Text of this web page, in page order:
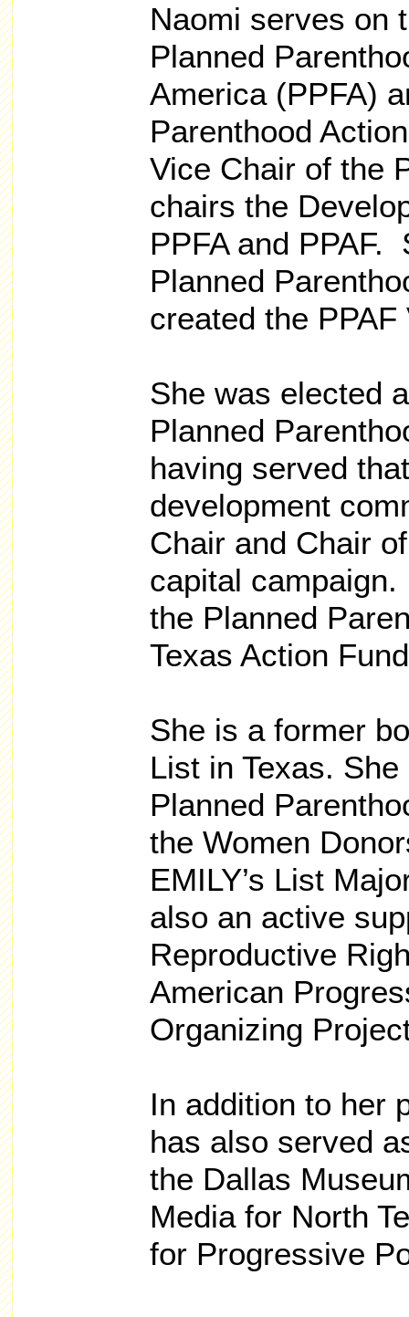
Naomi serves on
Planned
America (PPFA)
Parenthood
Vice Chair of the
chairs the
PPFA and PPAF.
Planned
created the
She was elected
Planned
having served
development
Chair and Chair
capital
the Planned
Texas Action
She is a former
List in Texas.
Planned
the Women
EMILY’s List
also an active
Reproductive
American
Organizing
In addition to her
has also served
the Dallas
Media for North
for Progressive